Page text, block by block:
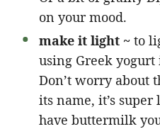
on your mood.
make it light ~ to
using Greek
Don’t worry about
its name, it’s
have buttermilk